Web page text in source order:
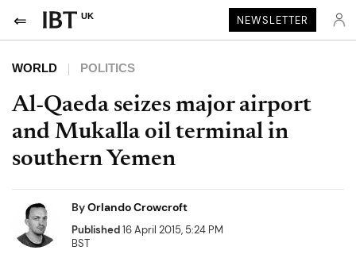
UK NEWSLETTER
WORLD POLITICS
Al-Qaeda seizes major airport
and Mukalla oil terminal in
southern Yemen
ByOrlando Crowcroft
Published16 April 2015, 5:24 PM
BST